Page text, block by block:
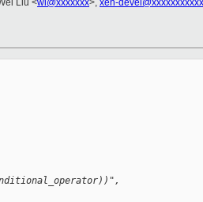
Liu <wl@xxxxxxx>, xen-